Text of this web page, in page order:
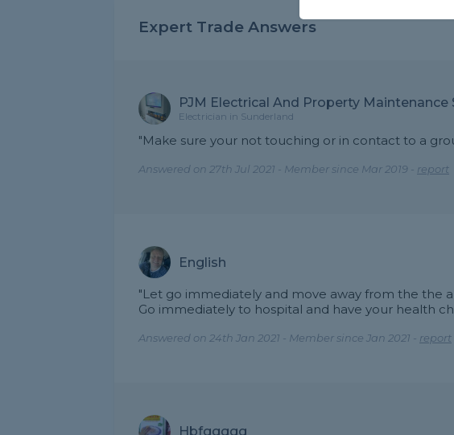
Expert Trade Answers
PJM Electrical And Property Maintenance
Electrician in Sunderland
"Make sure your not touching or in contact to a
Answered on 27th Jul 2021 - Member since Mar 2019 - report
English
"Let go immediately and move away from the the
Go immediately to hospital and have your health
Answered on 24th Jan 2021 - Member since Jan 2021 - report
Hbfggggg